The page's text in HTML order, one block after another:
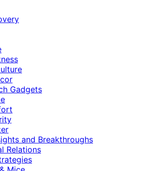
Gadgets
and Breakthroughs
Relations